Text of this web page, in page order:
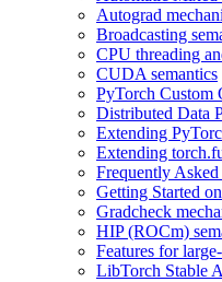
Autograd
Broadcasting
CPU threading
CUDA semantics
PyTorch Custom
Distributed Data
Extending
Extending
Frequently Asked
Getting Started
Gradcheck
HIP (ROCm)
Features for
LibTorch Stable